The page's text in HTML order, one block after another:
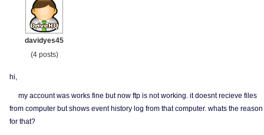
davidyes45
(4 posts)
hi,
my account was works fine but now ftp is not working. it doesnt recieve files
from computer but shows event history log from that computer. whats the reason
for that?